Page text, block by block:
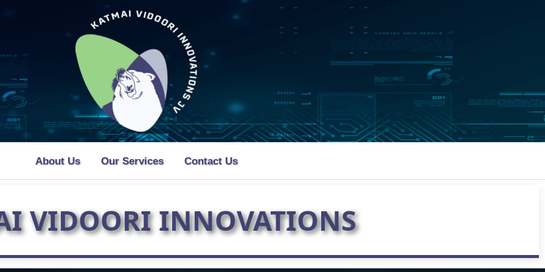
About Us Our Services Contact Us
VIDOORI INNOVATIONS